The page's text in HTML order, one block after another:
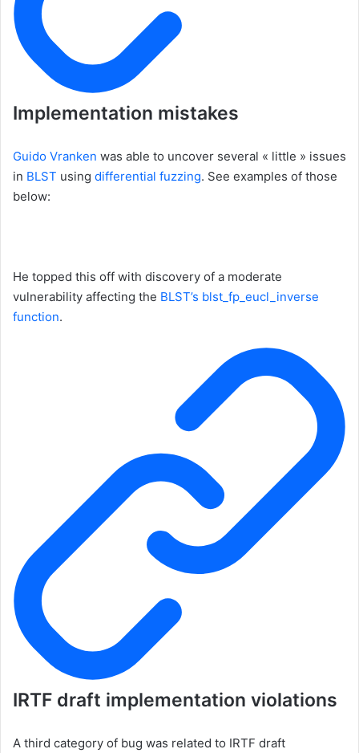
Implementation mistakes
Guido Vranken was able to uncover several « little » issues
in BLST using differential fuzzing. See examples of those
below:
He topped this off with discovery of a moderate
vulnerability affecting the BLST’s blst_fp_eucl_inverse
function.
IRTF draft implementation violations
A third category of bug was related to IRTF draft